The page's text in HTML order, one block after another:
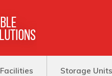
Facilities Storage Units